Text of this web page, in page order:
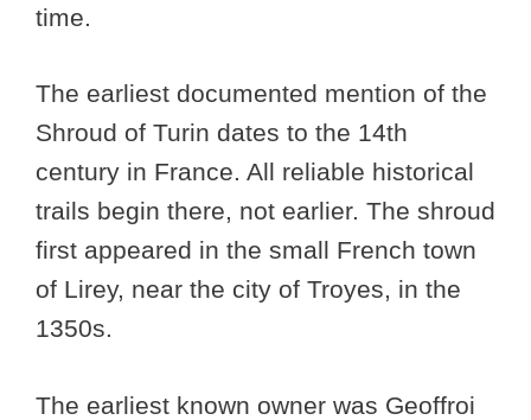
time.
The earliest documented mention of the
Shroud of Turin dates to the 14th
century in France. All reliable historical
trails begin there, not earlier. The shroud
first appeared in the small French town
of Lirey, near the city of Troyes, in the
1350s.
The earliest known owner was Geoffroi